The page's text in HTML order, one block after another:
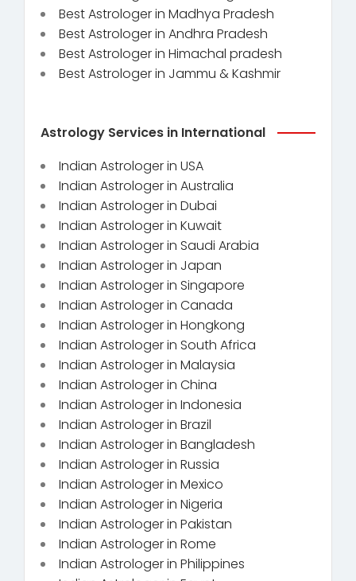
Best Astrologer in Madhya Pradesh
Best Astrologer in Andhra Pradesh
Best Astrologer in Himachal pradesh
Best Astrologer in Jammu & Kashmir
Astrology Services in International
Indian Astrologer in USA
Indian Astrologer in Australia
Indian Astrologer in Dubai
Indian Astrologer in Kuwait
Indian Astrologer in Saudi Arabia
Indian Astrologer in Japan
Indian Astrologer in Singapore
Indian Astrologer in Canada
Indian Astrologer in Hongkong
Indian Astrologer in South Africa
Indian Astrologer in Malaysia
Indian Astrologer in China
Indian Astrologer in Indonesia
Indian Astrologer in Brazil
Indian Astrologer in Bangladesh
Indian Astrologer in Russia
Indian Astrologer in Mexico
Indian Astrologer in Nigeria
Indian Astrologer in Pakistan
Indian Astrologer in Rome
Indian Astrologer in Philippines